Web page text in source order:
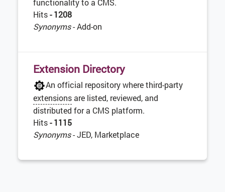
functionality to a CMS.
Hits- 1208
Synonyms- Add-on
Extension Directory
An official repository where third-party
extensionsare listed, reviewed, and
distributed for a CMS platform.
Hits- 1115
Synonyms- JED, Marketplace